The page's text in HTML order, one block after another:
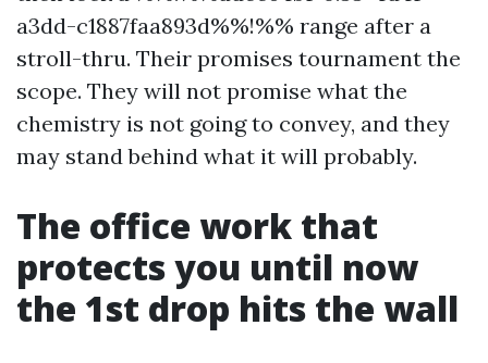
a3dd-c1887faa893d%%!%% range after a
stroll-thru. Their promises tournament the
scope. They will not promise what the
chemistry is not going to convey, and they
may stand behind what it will probably.
The office work that
protects you until now
the 1st drop hits the wall